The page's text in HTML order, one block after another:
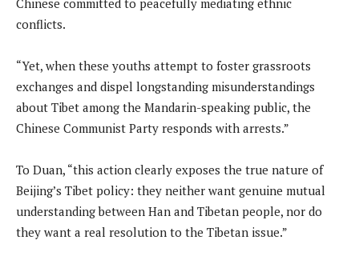
conflicts.
“Yet, when these youths attempt to foster grassroots
exchanges and dispel longstanding misunderstandings
about Tibet among the Mandarin-speaking public, the
Chinese Communist Party responds with arrests.”
To Duan, “this action clearly exposes the true nature of
Beijing’s Tibet policy: they neither want genuine mutual
understanding between Han and Tibetan people, nor do
they want a real resolution to the Tibetan issue.”